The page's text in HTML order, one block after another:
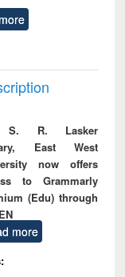
S. R. Lasker
East West
now offers
to Grammarly
(Edu) through
more